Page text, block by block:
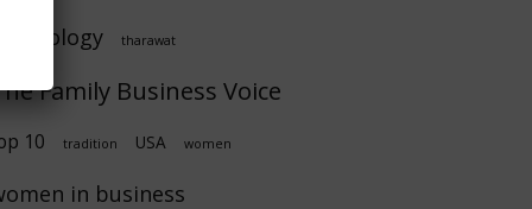
tharawat
Family Business Voice
10 tradition USA women
in business